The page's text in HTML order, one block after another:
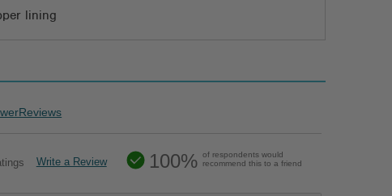
lining
Write a Review 100% of respondents would
recommend this to a friend